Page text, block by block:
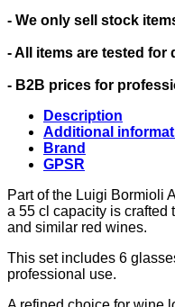
- We only sell stock
- All items are tested
- B2B prices for
Description
Additional
Brand
GPSR
Part of the Luigi Bormioli
a 55 cl capacity is crafted
and similar red wines.
This set includes 6
professional use.